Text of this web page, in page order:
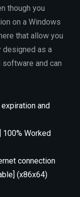
though you
on a Windows
that allow you
designed as a
and can
and
100% Worked
connection
(x86x64)